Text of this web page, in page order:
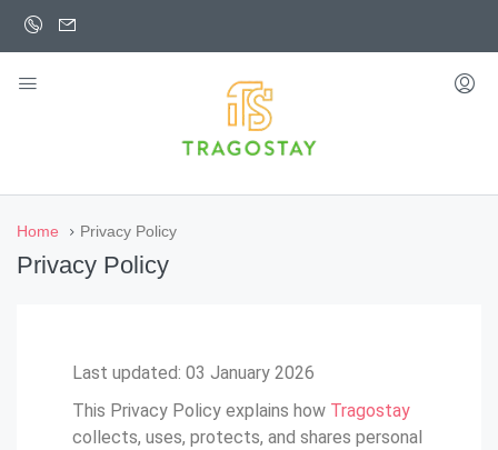
Home Privacy Policy
Privacy Policy
Last updated: 03 January 2026
This Privacy Policy explains how Tragostay
collects, uses, protects, and shares personal